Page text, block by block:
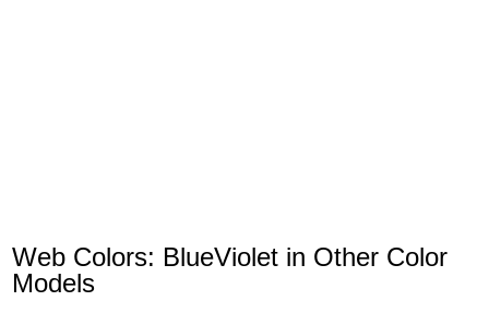
Web Colors: BlueViolet in Other Color
Models